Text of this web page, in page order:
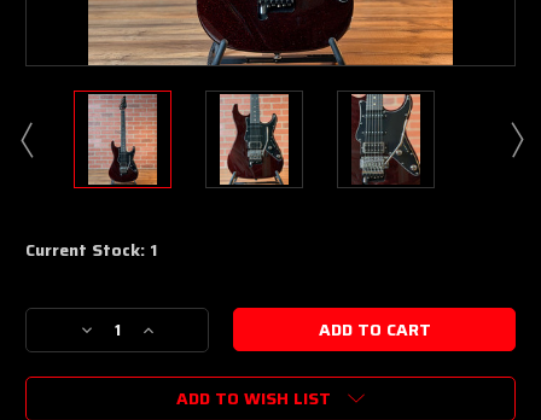
Current Stock: 1
Decrease
Quantity
of
Increase
Quantity
of
ADD TO WISH LIST